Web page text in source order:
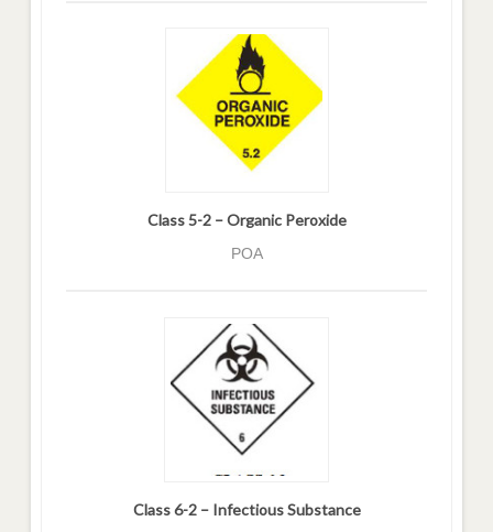
Class 5-2 – Organic Peroxide
POA
Class 6-2 – Infectious Substance